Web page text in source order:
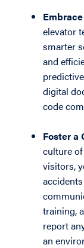
elevator
smarter
and
digital
code
Foster a
culture
visitors,
training,
report
an